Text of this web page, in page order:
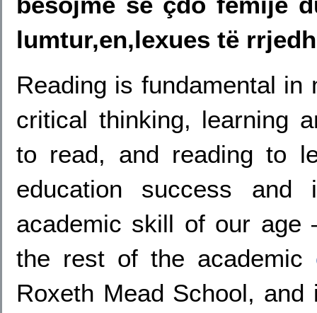
lumtur,en,lexues të
Reading is fundamental
critical thinking, learning
to read, and reading to
education success
academic skill of our
the rest of the academic
Roxeth Mead School,